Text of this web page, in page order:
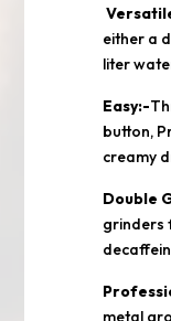
either a
liter
Easy:-
button,
creamy
Double
grinders
metal